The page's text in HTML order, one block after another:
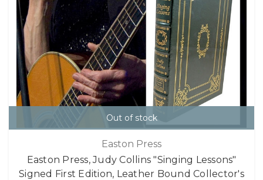
Out of stock
Easton Press
Easton Press, Judy Collins "Singing Lessons"
Signed First Edition, Leather Bound Collector's